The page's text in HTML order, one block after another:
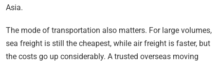
Asia.
The mode of transportation also matters. For large volumes,
sea freight is still the cheapest, while air freight is faster, but
the costs go up considerably. A trusted overseas moving